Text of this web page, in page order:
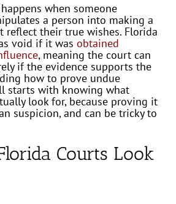
when someone
a person into making a
reflect their true wishes. Florida
void if it was obtained
, meaning the court can
if the evidence supports the
how to prove undue
starts with knowing what
look for, because proving it
suspicion, and can be tricky to
Courts Look